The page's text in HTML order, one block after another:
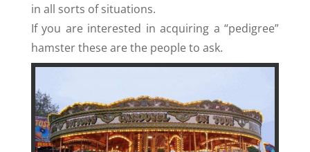
in all sorts of situations.
If you are interested in acquiring a “pedigree”
hamster these are the people to ask.